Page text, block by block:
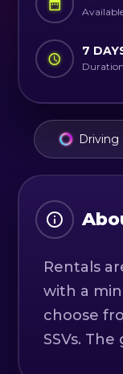
7
Duration
Driving
Rentals
with a
choose
SSVs.
when